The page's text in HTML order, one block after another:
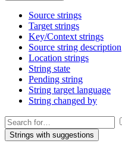
Source strings
Target strings
Key/Context strings
Source string description
Location strings
String state
Pending string
String target language
String changed by
Strings with suggestions